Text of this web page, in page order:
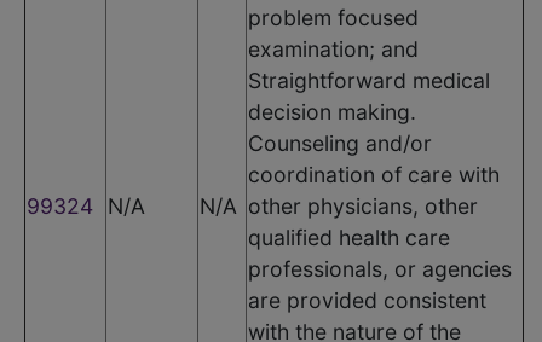
99324 N/A N/A
problem focused
examination; and
Straightforward medical
decision making.
Counseling and/or
coordination of care with
other physicians, other
qualified health care
professionals, or agencies
are provided consistent
with the nature of the